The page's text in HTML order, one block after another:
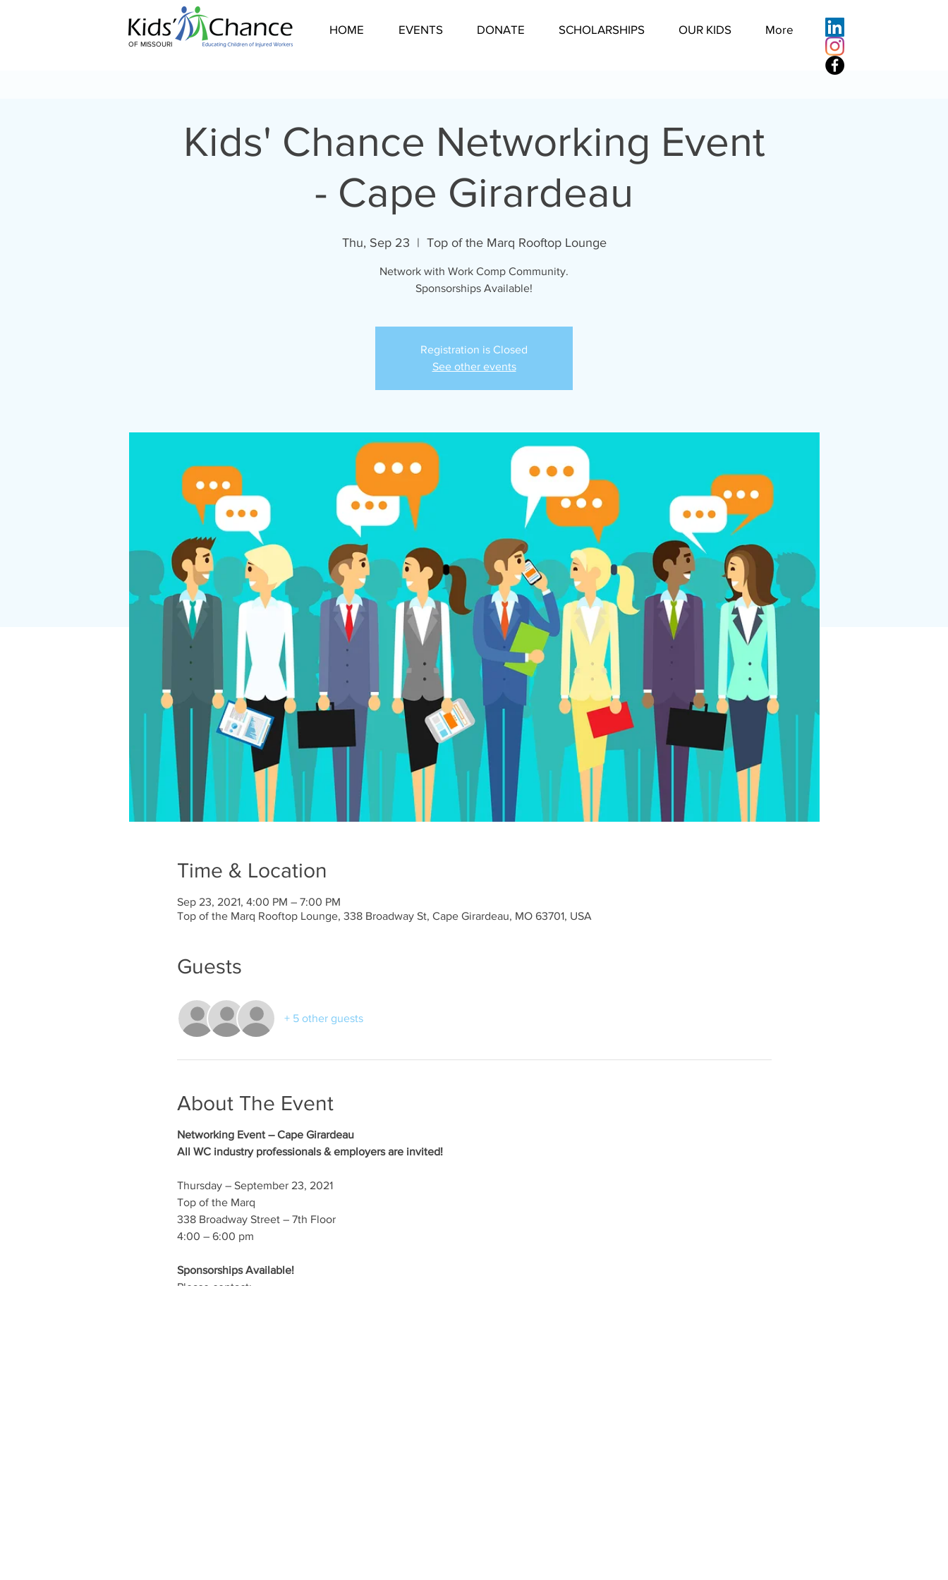
OF MISSOURI
HOME EVENTS DONATE SCHOLARSHIPS OUR KIDS More
Kids' Chance Networking Event
- Cape Girardeau
Thu, Sep 23
  |
Top of the Marq Rooftop Lounge
Network with Work Comp Community.
Sponsorships Available!
Registration is Closed
See other events
Time & Location
Sep 23, 2021, 4:00 PM – 7:00 PM
Top of the Marq Rooftop Lounge, 338 Broadway St, Cape Girardeau, MO 63701, USA
Guests
+ 5 other guests
About The Event
Networking Event – Cape Girardeau
All WC industry professionals & employers are invited!
Thursday – September 23, 2021
Top of the Marq
338 Broadway Street – 7th Floor
4:00 – 6:00 pm
Sponsorships Available!
Please contact: